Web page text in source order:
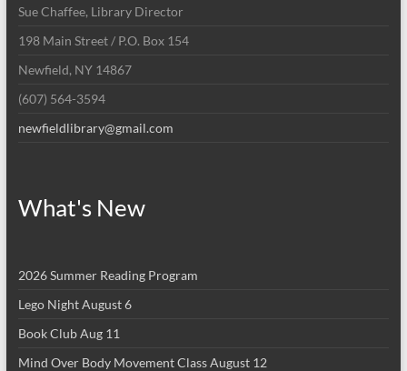
Sue Chaffee, Library Director
198 Main Street / P.O. Box 154
Newfield, NY 14867
(607) 564-3594
newfieldlibrary@gmail.com
What's New
2026 Summer Reading Program
Lego Night August 6
Book Club Aug 11
Mind Over Body Movement Class August 12